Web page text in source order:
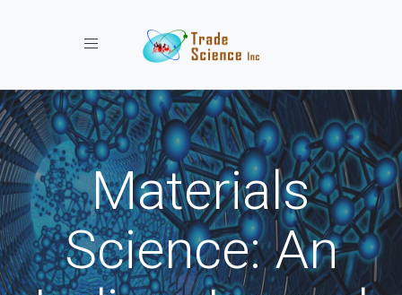
Toggle navigation
Materials
Science: An